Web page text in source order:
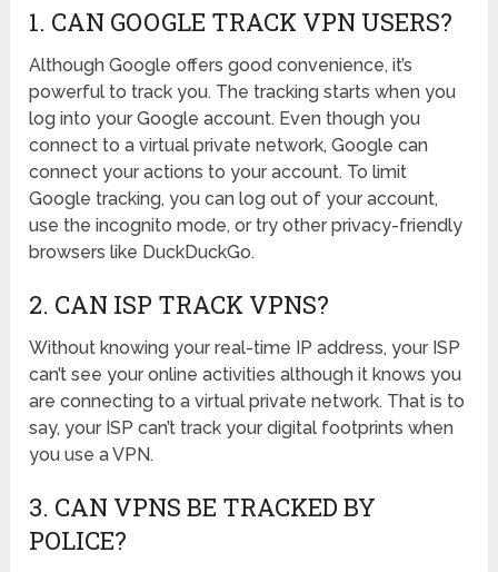
1. CAN GOOGLE TRACK VPN USERS?
Although Google offers good convenience, it’s
powerful to track you. The tracking starts when you
log into your Google account. Even though you
connect to a virtual private network, Google can
connect your actions to your account. To limit
Google tracking, you can log out of your account,
use the incognito mode, or try other privacy-friendly
browsers like DuckDuckGo.
2. CAN ISP TRACK VPNS?
Without knowing your real-time IP address, your ISP
can’t see your online activities although it knows you
are connecting to a virtual private network. That is to
say, your ISP can’t track your digital footprints when
you use a VPN.
3. CAN VPNS BE TRACKED BY
POLICE?